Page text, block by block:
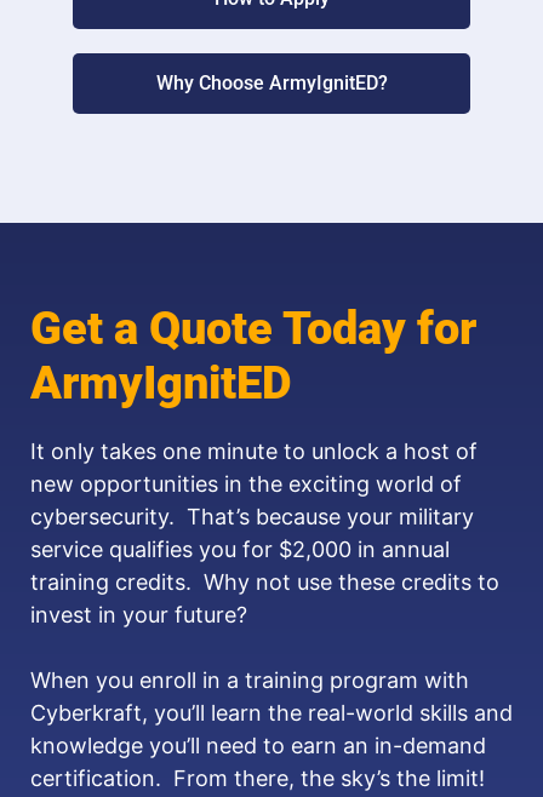
Why Choose ArmyIgnitED?
Get a Quote Today for
ArmyIgnitED
It only takes one minute to unlock a host of
new opportunities in the exciting world of
cybersecurity. That’s because your military
service qualifies you for $2,000 in annual
training credits. Why not use these credits to
invest in your future?
When you enroll in a training program with
Cyberkraft, you’ll learn the real-world skills and
knowledge you’ll need to earn an in-demand
certification. From there, the sky’s the limit!